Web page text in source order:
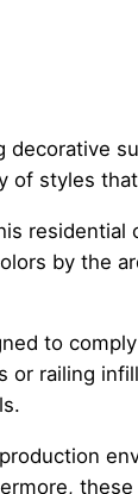
of styles
by the
to
railing